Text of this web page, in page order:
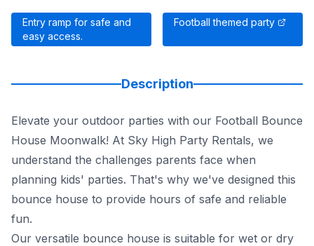
Entry ramp for safe and
easy access.
Football themed party
Description
Elevate your outdoor parties with our Football Bounce
House Moonwalk! At Sky High Party Rentals, we
understand the challenges parents face when
planning kids' parties. That's why we've designed this
bounce house to provide hours of safe and reliable
fun.
Our versatile bounce house is suitable for wet or dry